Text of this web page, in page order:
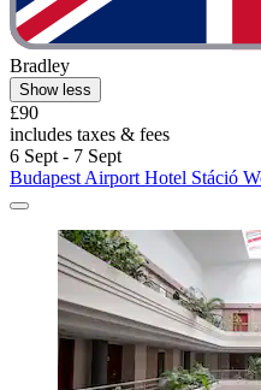
Bradley
Show less
£90
includes taxes & fees
6 Sept - 7 Sept
Budapest Airport Hotel Stáció